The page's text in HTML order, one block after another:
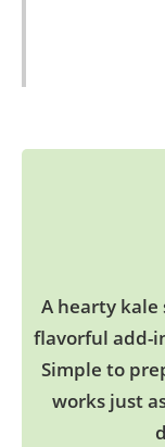
A hearty
flavorful add-
Simple to
works just